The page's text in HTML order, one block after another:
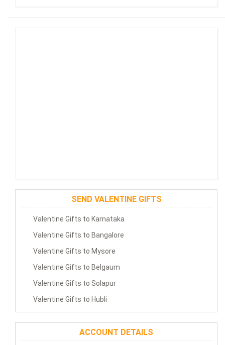
SEND VALENTINE GIFTS
Valentine Gifts to Karnataka
Valentine Gifts to Bangalore
Valentine Gifts to Mysore
Valentine Gifts to Belgaum
Valentine Gifts to Solapur
Valentine Gifts to Hubli
ACCOUNT DETAILS